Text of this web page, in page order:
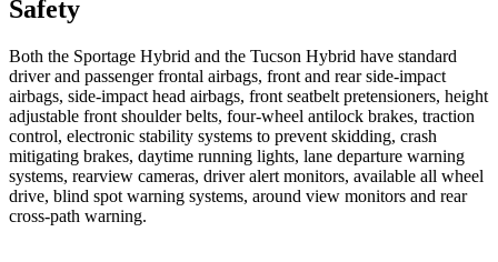
Safety
Both the Sportage Hybrid and the Tucson Hybrid have standard
driver and passenger frontal airbags, front and rear side-impact
airbags, side-impact head airbags, front seatbelt pretensioners, height
adjustable front shoulder belts, four-wheel antilock brakes, traction
control, electronic stability systems to prevent skidding, crash
mitigating brakes, daytime running lights, lane departure warning
systems, rearview cameras, driver alert monitors, available all wheel
drive, blind spot warning systems, around view monitors and rear
cross-path warning.